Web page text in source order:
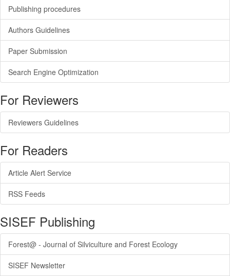
Publishing procedures
Authors Guidelines
Paper Submission
Search Engine Optimization
For Reviewers
Reviewers Guidelines
For Readers
Article Alert Service
RSS Feeds
SISEF Publishing
Forest@ - Journal of Silviculture and Forest Ecology
SISEF Newsletter